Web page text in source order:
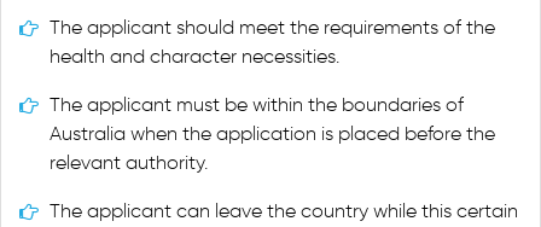
The applicant should meet the requirements of the
health and character necessities.
The applicant must be within the boundaries of
Australia when the application is placed before the
relevant authority.
The applicant can leave the country while this certain